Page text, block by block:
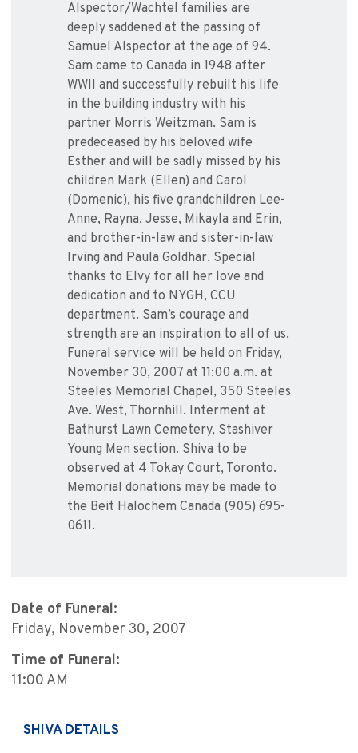
Alspector/Wachtel families are
deeply saddened at the passing of
Samuel Alspector at the age of 94.
Sam came to Canada in 1948 after
WWII and successfully rebuilt his life
in the building industry with his
partner Morris Weitzman. Sam is
predeceased by his beloved wife
Esther and will be sadly missed by his
children Mark (Ellen) and Carol
(Domenic), his five grandchildren Lee-
Anne, Rayna, Jesse, Mikayla and Erin,
and brother-in-law and sister-in-law
Irving and Paula Goldhar. Special
thanks to Elvy for all her love and
dedication and to NYGH, CCU
department. Sam’s courage and
strength are an inspiration to all of us.
Funeral service will be held on Friday,
November 30, 2007 at 11:00 a.m. at
Steeles Memorial Chapel, 350 Steeles
Ave. West, Thornhill. Interment at
Bathurst Lawn Cemetery, Stashiver
Young Men section. Shiva to be
observed at 4 Tokay Court, Toronto.
Memorial donations may be made to
the Beit Halochem Canada (905) 695-
0611.
Date of Funeral:
Friday, November 30, 2007
Time of Funeral:
11:00 AM
SHIVA DETAILS